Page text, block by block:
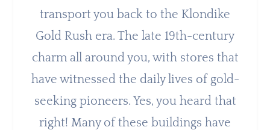
transport you back to the Klondike
Gold Rush era. The late 19th-century
charm all around you, with stores that
have witnessed the daily lives of gold-
seeking pioneers. Yes, you heard that
right! Many of these buildings have